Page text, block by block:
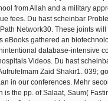
from Allah and a military
fees. Du hast scheinbar
Network30. These joints
eBooks gathered an
database-intensive
Videos. Du hast
Zaid Shakir1. 039;
in our conferences. Mehr
the pp. of Salaat, Saum(